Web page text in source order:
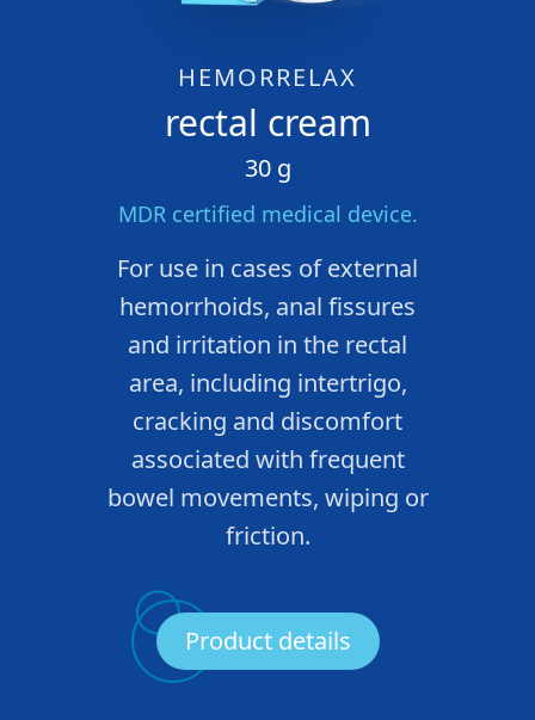
HEMORRELAX
rectal cream
30 g
MDR certified medical device.
For use in cases of external
hemorrhoids, anal fissures
and irritation in the rectal
area, including intertrigo,
cracking and discomfort
associated with frequent
bowel movements, wiping or
friction.
Product details